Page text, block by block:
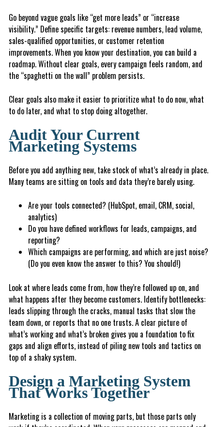
Go beyond vague goals like “get more leads” or “increase
visibility.” Define specific targets: revenue numbers, lead volume,
sales-qualified opportunities, or customer retention
improvements. When you know your destination, you can build a
roadmap. Without clear goals, every campaign feels random, and
the “spaghetti on the wall” problem persists.
Clear goals also make it easier to prioritize what to do now, what
to do later, and what to stop doing altogether.
Audit Your Current
Marketing Systems
Before you add anything new, take stock of what’s already in place.
Many teams are sitting on tools and data they’re barely using.
Are your tools connected? (HubSpot, email, CRM, social,
analytics)
Do you have defined workflows for leads, campaigns, and
reporting?
Which campaigns are performing, and which are just noise?
(Do you even know the answer to this? You should!)
Look at where leads come from, how they’re followed up on, and
what happens after they become customers. Identify bottlenecks:
leads slipping through the cracks, manual tasks that slow the
team down, or reports that no one trusts. A clear picture of
what’s working and what’s broken gives you a foundation to fix
gaps and align efforts, instead of piling new tools and tactics on
top of a shaky system.
Design a Marketing System
That Works Together
Marketing is a collection of moving parts, but those parts only